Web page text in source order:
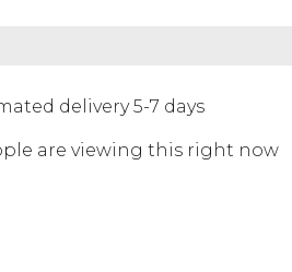
delivery 5-7 days
are viewing this right now